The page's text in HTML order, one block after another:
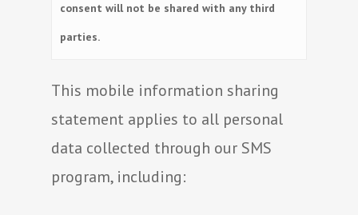
consent will not be shared with any third
parties.
This mobile information sharing
statement applies to all personal
data collected through our SMS
program, including: